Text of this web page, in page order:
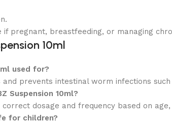
pregnant, breastfeeding, or managing
10ml
used for?
and prevents intestinal worm infections
Suspension 10ml?
dosage and frequency based on
for children?